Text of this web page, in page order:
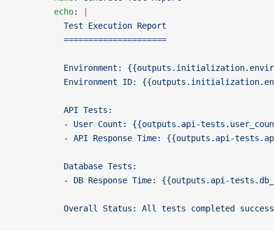
        echo
:
          Test Execution Report
          =====================
Environment:
Environment ID:
          API Tests:
- User Count: {{outputs.api-
- API Response Time: {{outputs.api-
          Database Tests:
- DB Response Time: {{outputs.api-
Overall Status: All tests completed